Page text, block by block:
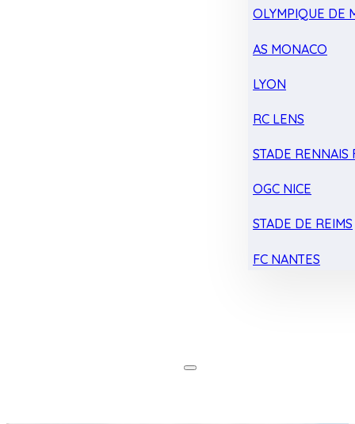
OLYMPIQUE DE
AS MONACO
LYON
RC LENS
STADE RENNAIS
OGC NICE
STADE DE REIMS
FC NANTES